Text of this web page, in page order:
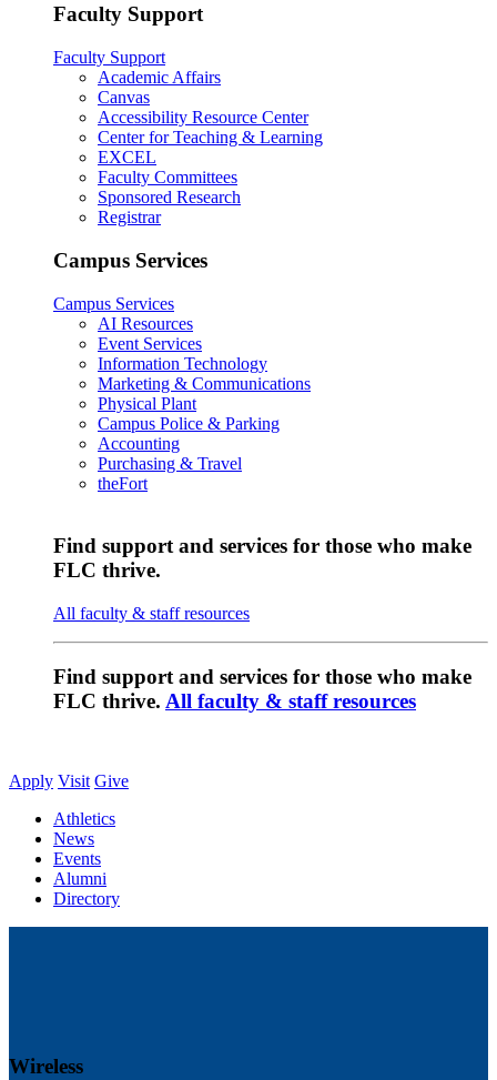
Faculty Support
Faculty Support
Academic Affairs
Canvas
Accessibility Resource Center
Center for Teaching & Learning
EXCEL
Faculty Committees
Sponsored Research
Registrar
Campus Services
Campus Services
AI Resources
Event Services
Information Technology
Marketing & Communications
Physical Plant
Campus Police & Parking
Accounting
Purchasing & Travel
theFort
Find support and services for those who make
FLC thrive.
All faculty & staff resources
Find support and services for those who make
FLC thrive. All faculty & staff resources
Apply Visit Give
Athletics
News
Events
Alumni
Directory
Wireless